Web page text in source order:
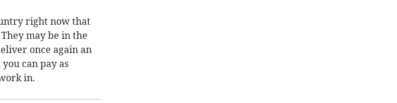
right now that
may be in the
once again an
can pay as
in.